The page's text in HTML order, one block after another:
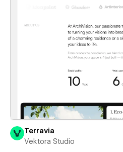
Terravia
Vektora Studio